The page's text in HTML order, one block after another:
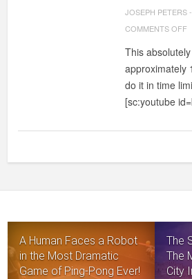
JOSEPH PETERS-
COMMENTS OFF
This
approximately
do it in time
[sc:youtube
A Human Faces a Robot
in the Most Dramatic
Game of Ping-Pong Ever!
The
The
City